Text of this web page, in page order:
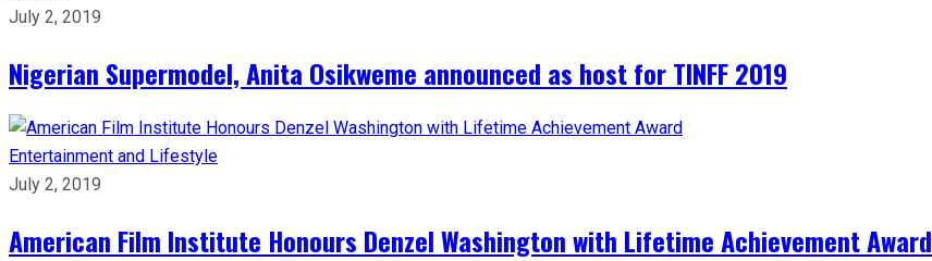
July 2, 2019
Nigerian Supermodel, Anita Osikweme announced as host for TINFF 2019
Entertainment and Lifestyle
July 2, 2019
American Film Institute Honours Denzel Washington with Lifetime Achievement Award